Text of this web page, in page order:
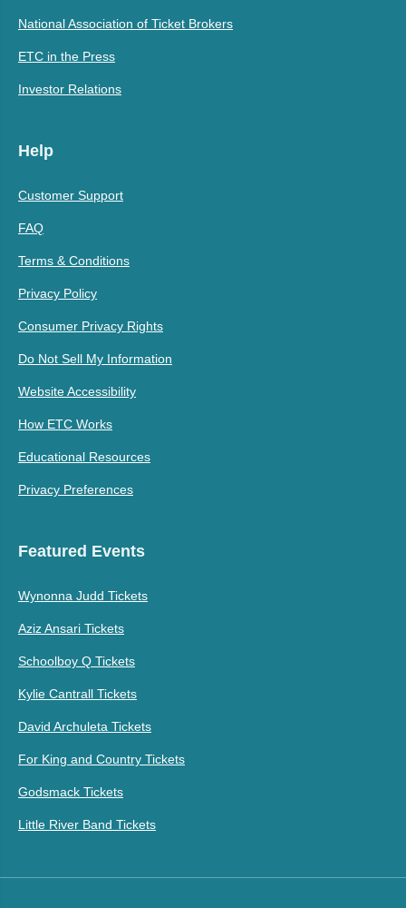
National Association of Ticket Brokers
ETC in the Press
Investor Relations
Help
Customer Support
FAQ
Terms & Conditions
Privacy Policy
Consumer Privacy Rights
Do Not Sell My Information
Website Accessibility
How ETC Works
Educational Resources
Privacy Preferences
Featured Events
Wynonna Judd Tickets
Aziz Ansari Tickets
Schoolboy Q Tickets
Kylie Cantrall Tickets
David Archuleta Tickets
For King and Country Tickets
Godsmack Tickets
Little River Band Tickets